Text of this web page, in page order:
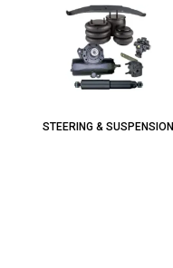
STEERING & SUSPENSION